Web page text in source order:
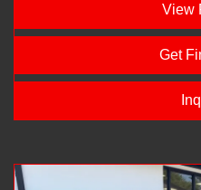
View
Get